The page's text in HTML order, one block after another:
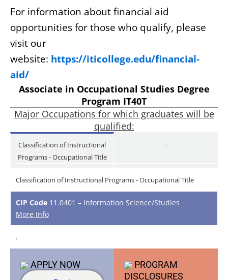
For information about financial aid
opportunities for those who qualify, please
visit our
website: https://iticollege.edu/financial-
aid/
Associate in Occupational Studies Degree
Program IT40T
Major Occupations for which graduates will be
qualified:
Classification of Instructional
Programs - Occupational Title
.
Classification of Instructional Programs - Occupational Title
CIP Code 11.0401 – Information Science/Studies
More Info
.
APPLY NOW
PROGRAM
DISCLOSURES